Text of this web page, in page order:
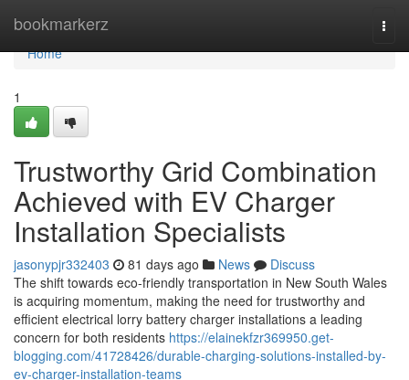
bookmarkerz
Home
Home
1
Trustworthy Grid Combination
Achieved with EV Charger
Installation Specialists
jasonypjr332403 81 days ago News
Discuss
The shift towards eco-friendly transportation in New South Wales
is acquiring momentum, making the need for trustworthy and
efficient electrical lorry battery charger installations a leading
concern for both residents https://elainekfzr369950.get-
blogging.com/41728426/durable-charging-solutions-installed-by-
ev-charger-installation-teams